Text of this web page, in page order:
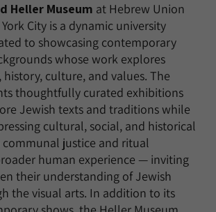
Heller Museum at Hebrew Union
City is a dynamic university
to showcasing contemporary
whose work explores
culture, and values. The
thoughtfully curated exhibitions
Jewish texts and traditions while
cultural, social, and historical
justice and ritual
human experience — inviting
their understanding of Jewish
the visual arts. In addition to its